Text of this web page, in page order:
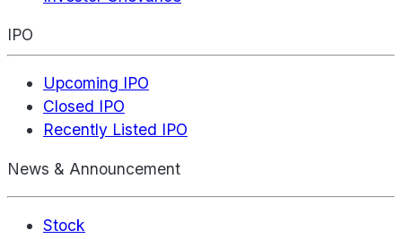
IPO
Upcoming IPO
Closed IPO
Recently Listed IPO
News & Announcement
Stock